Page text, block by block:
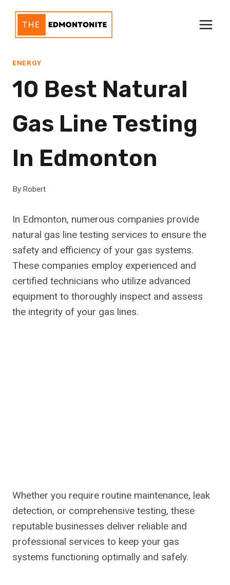
content
ENERGY
10 Best Natural
Gas Line Testing
In Edmonton
By Robert
In Edmonton, numerous companies provide
natural gas line testing services to ensure the
safety and efficiency of your gas systems.
These companies employ experienced and
certified technicians who utilize advanced
equipment to thoroughly inspect and assess
the integrity of your gas lines.
Whether you require routine maintenance, leak
detection, or comprehensive testing, these
reputable businesses deliver reliable and
professional services to keep your gas
systems functioning optimally and safely.